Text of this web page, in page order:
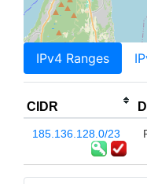
IPv4 Ranges
CIDR
185.136.128.0/23